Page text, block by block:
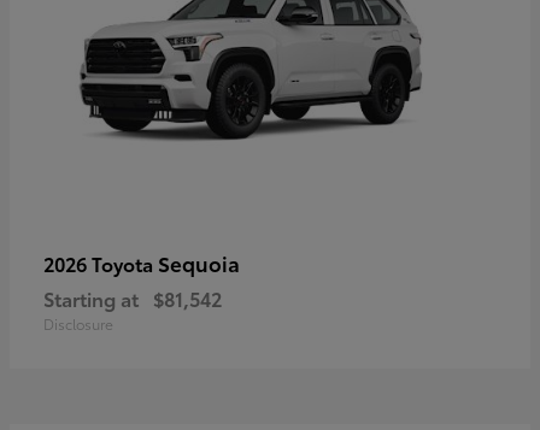
2026 Toyota Sequoia
Starting at $81,542
Disclosure